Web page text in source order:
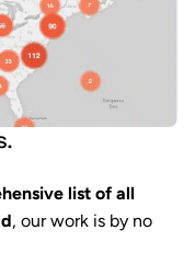
list of all
, our work is by no